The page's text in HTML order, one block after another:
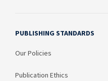
PUBLISHING STANDARDS
Our Policies
Publication Ethics